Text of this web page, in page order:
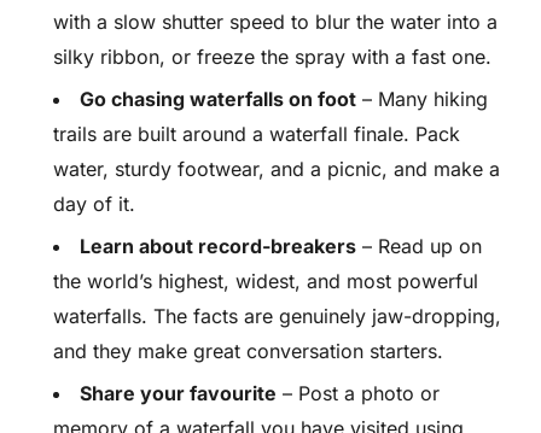
with a slow shutter speed to blur the water into a
silky ribbon, or freeze the spray with a fast one.
Go chasing waterfalls on foot – Many hiking
trails are built around a waterfall finale. Pack
water, sturdy footwear, and a picnic, and make a
day of it.
Learn about record-breakers – Read up on
the world’s highest, widest, and most powerful
waterfalls. The facts are genuinely jaw-dropping,
and they make great conversation starters.
Share your favourite – Post a photo or
memory of a waterfall you have visited using